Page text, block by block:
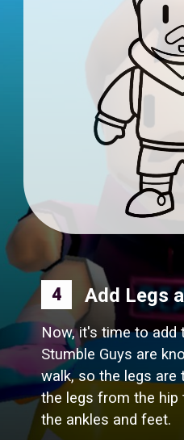
Now, it's time to add
Stumble Guys are
walk, so the legs are
the legs from the
the ankles and feet.
4